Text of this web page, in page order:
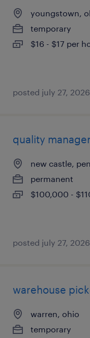
youngstown,
temporary
$16 - $17 per
posted july 27, 2026
quality manager
new castle,
permanent
$100,000 -
posted july 27, 2026
warehouse
warren, ohio
temporary